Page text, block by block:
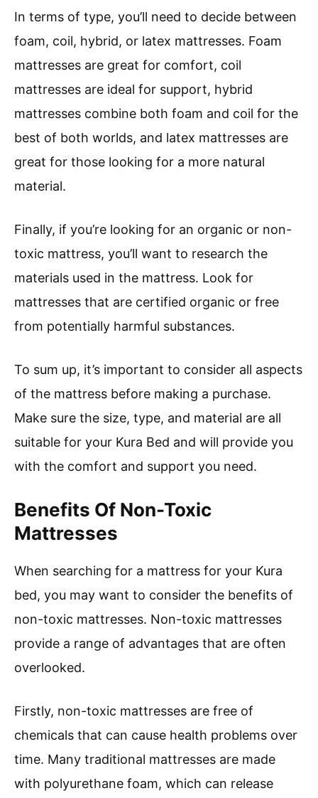
In terms of type, you’ll need to decide between
foam, coil, hybrid, or latex mattresses. Foam
mattresses are great for comfort, coil
mattresses are ideal for support, hybrid
mattresses combine both foam and coil for the
best of both worlds, and latex mattresses are
great for those looking for a more natural
material.
Finally, if you’re looking for an organic or non-
toxic mattress, you’ll want to research the
materials used in the mattress. Look for
mattresses that are certified organic or free
from potentially harmful substances.
To sum up, it’s important to consider all aspects
of the mattress before making a purchase.
Make sure the size, type, and material are all
suitable for your Kura Bed and will provide you
with the comfort and support you need.
Benefits Of Non-Toxic
Mattresses
When searching for a mattress for your Kura
bed, you may want to consider the benefits of
non-toxic mattresses. Non-toxic mattresses
provide a range of advantages that are often
overlooked.
Firstly, non-toxic mattresses are free of
chemicals that can cause health problems over
time. Many traditional mattresses are made
with polyurethane foam, which can release